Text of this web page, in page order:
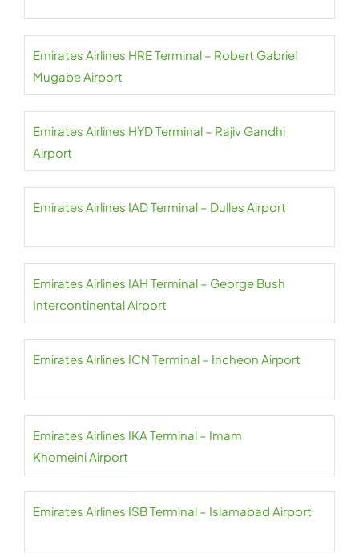
Emirates Airlines HRE Terminal – Robert Gabriel
Mugabe Airport
Emirates Airlines HYD Terminal – Rajiv Gandhi
Airport
Emirates Airlines IAD Terminal – Dulles Airport
Emirates Airlines IAH Terminal – George Bush
Intercontinental Airport
Emirates Airlines ICN Terminal – Incheon Airport
Emirates Airlines IKA Terminal – Imam
Khomeini Airport
Emirates Airlines ISB Terminal – Islamabad Airport